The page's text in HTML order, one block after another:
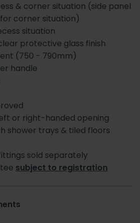
& corner situation (side panel
corner situation)
situation
protective glass finish
(750 - 790mm)
handle
or right-handed opening
shower trays & tiled floors
sold separately
subject to registration